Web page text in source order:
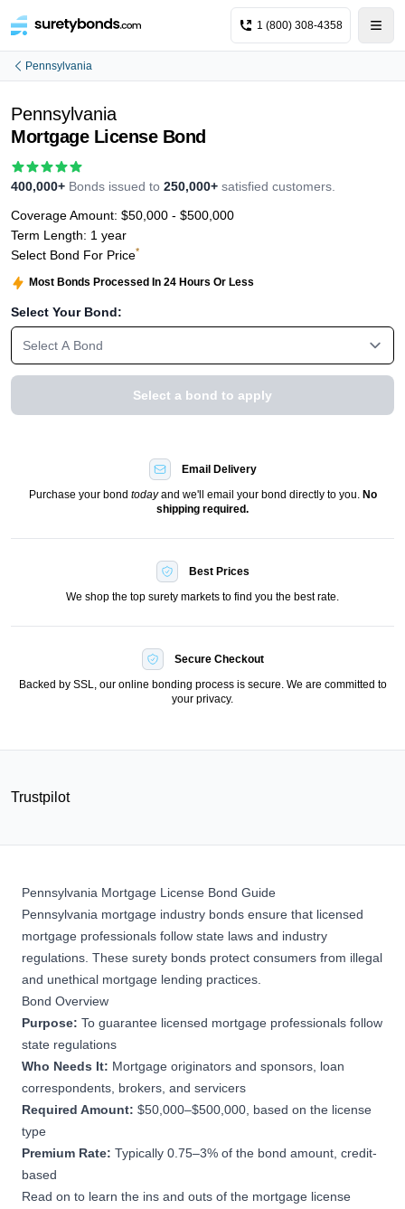
1 (800) 308-4358
Pennsylvania
Pennsylvania
Mortgage License Bond
400,000+ Bonds issued to 250,000+ satisfied customers.
Coverage Amount: $50,000 - $500,000
Term Length: 1 year
Select Bond For Price*
Most Bonds Processed In 24 Hours Or Less
Select Your Bond:
Select A Bond
Select a bond to apply
Email Delivery
Purchase your bond todayand we'll email your bond directly to you. No
shipping required.
Best Prices
We shop the top surety markets to find you the best rate.
Secure Checkout
Backed by SSL, our online bonding process is secure. We are committed to
your privacy.
Trustpilot
Pennsylvania Mortgage License Bond Guide
Pennsylvania mortgage industry bonds ensure that licensed
mortgage professionals follow state laws and industry
regulations. These surety bonds protect consumers from illegal
and unethical mortgage lending practices.
Bond Overview
Purpose: To guarantee licensed mortgage professionals follow
state regulations
Who Needs It: Mortgage originators and sponsors, loan
correspondents, brokers, and servicers
Required Amount: $50,000–$500,000, based on the license
type
Premium Rate: Typically 0.75–3% of the bond amount, credit-
based
Read on to learn the ins and outs of the mortgage license